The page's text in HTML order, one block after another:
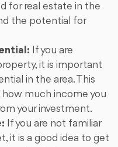
for real estate in the
the potential for
If you are
it is important
in the area. This
much income you
your investment.
If you are not familiar
it is a good idea to get